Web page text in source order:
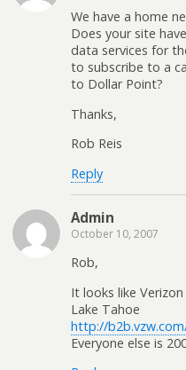
We have a home
Does your site
data services for
to subscribe to a
to Dollar Point?
Thanks,
Rob Reis
Reply
Admin
October 10, 2007
Rob,
It looks like
Lake Tahoe
http://
Everyone else is